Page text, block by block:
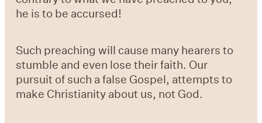
he is to be accursed!
Such preaching will cause many hearers to
stumble and even lose their faith. Our
pursuit of such a false Gospel, attempts to
make Christianity about us, not God.